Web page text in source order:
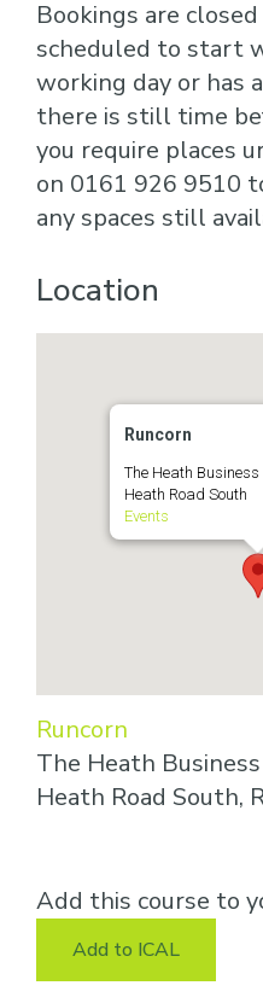
Bookings are
scheduled to start
working day or has
there is still time
you require places
on 0161 926 9510
any spaces still
Location
Runcorn
The Heath
Heath Road South
Events
Runcorn
The Heath
Heath Road South,
Add this course to
Add to ICAL